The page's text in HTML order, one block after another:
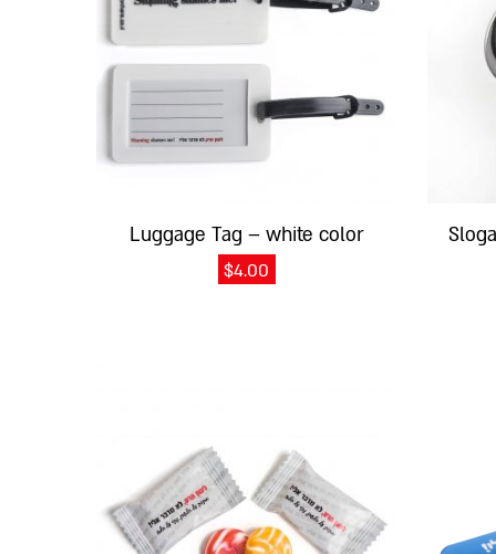
Luggage Tag – white color
$4.00